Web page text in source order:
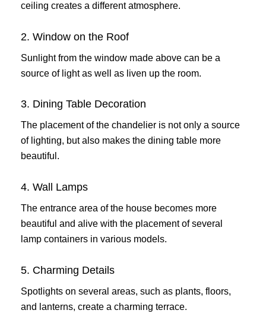
ceiling creates a different atmosphere.
2. Window on the Roof
Sunlight from the window made above can be a
source of light as well as liven up the room.
3. Dining Table Decoration
The placement of the chandelier is not only a source
of lighting, but also makes the dining table more
beautiful.
4. Wall Lamps
The entrance area of ​​the house becomes more
beautiful and alive with the placement of several
lamp containers in various models.
5. Charming Details
Spotlights on several areas, such as plants, floors,
and lanterns, create a charming terrace.